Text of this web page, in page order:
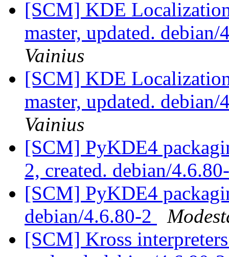
[SCM] KDE
master, updated.
Vainius
[SCM] KDE
master, updated.
Vainius
[SCM] PyKDE4
2, created. debian/
[SCM] PyKDE4
debian/4.6.80-2
[SCM] Kross